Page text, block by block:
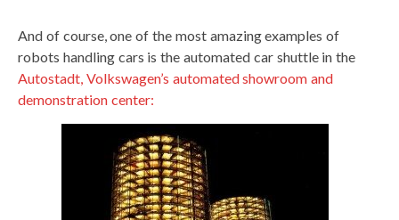
And of course, one of the most amazing examples of
robots handling cars is the automated car shuttle in the
Autostadt, Volkswagen’s automated showroom and
demonstration center: